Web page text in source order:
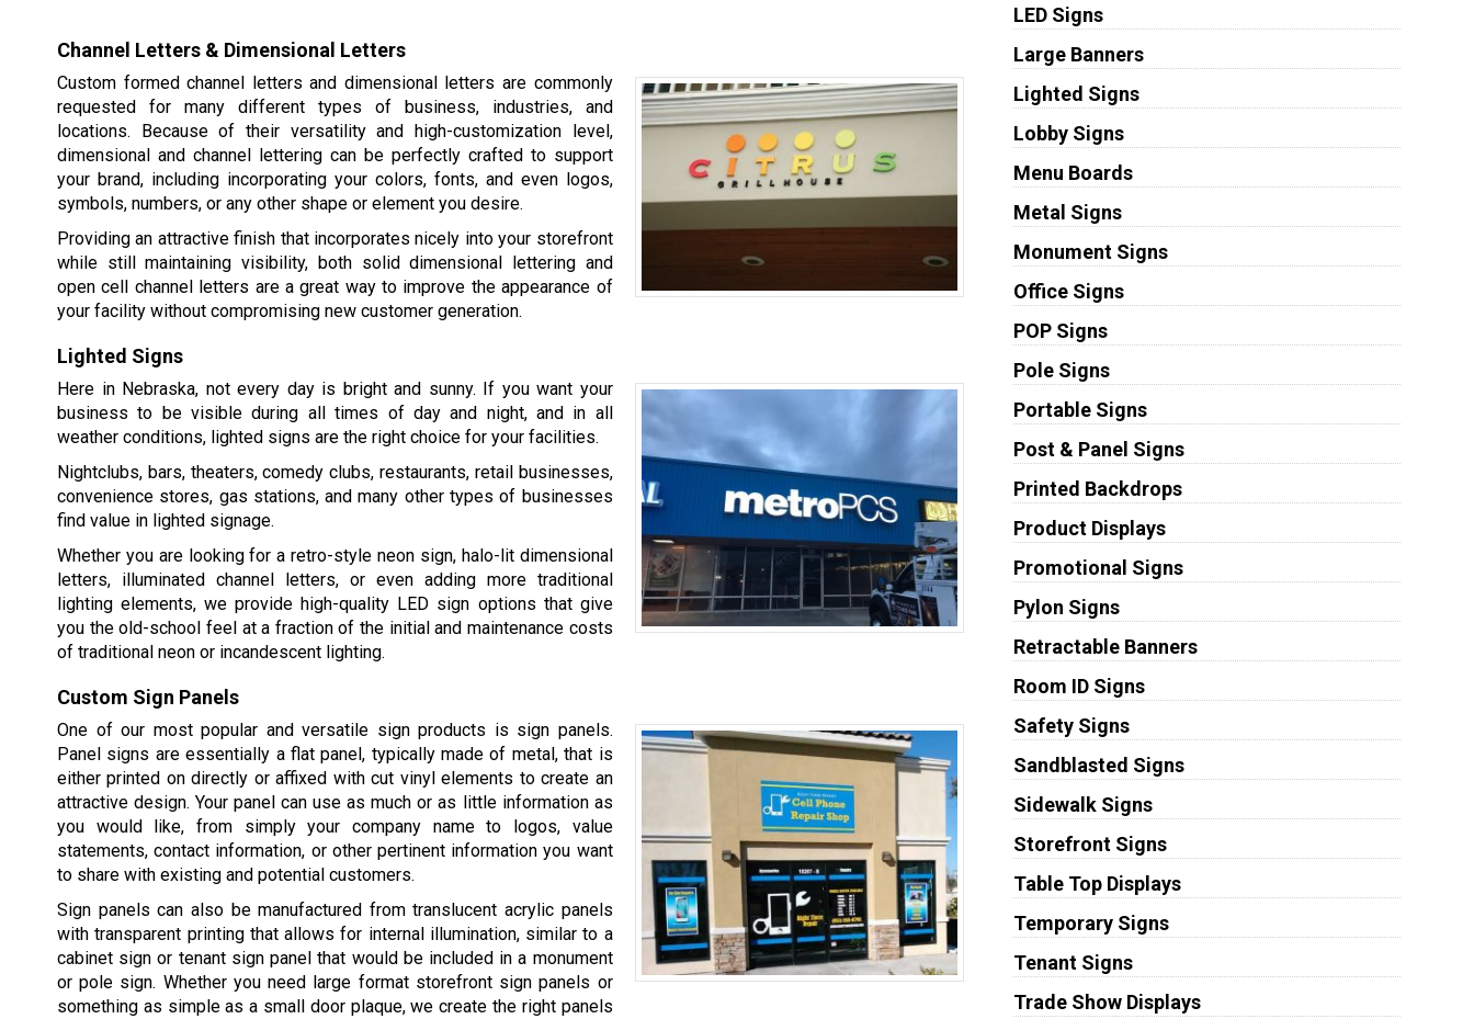
Channel Letters & Dimensional Letters
Custom formed channel letters and dimensional letters are commonly
requested for many different types of business, industries, and
locations. Because of their versatility and high-customization level,
dimensional and channel lettering can be perfectly crafted to support
your brand, including incorporating your colors, fonts, and even logos,
symbols, numbers, or any other shape or element you desire.
Providing an attractive finish that incorporates nicely into your storefront
while still maintaining visibility, both solid dimensional lettering and
open cell channel letters are a great way to improve the appearance of
your facility without compromising new customer generation.
Lighted Signs
Here in Nebraska, not every day is bright and sunny. If you want your
business to be visible during all times of day and night, and in all
weather conditions, lighted signs are the right choice for your facilities.
Nightclubs, bars, theaters, comedy clubs, restaurants, retail businesses,
convenience stores, gas stations, and many other types of businesses
find value in lighted signage.
Whether you are looking for a retro-style neon sign, halo-lit dimensional
letters, illuminated channel letters, or even adding more traditional
lighting elements, we provide high-quality LED sign options that give
you the old-school feel at a fraction of the initial and maintenance costs
of traditional neon or incandescent lighting.
Custom Sign Panels
One of our most popular and versatile sign products is sign panels.
Panel signs are essentially a flat panel, typically made of metal, that is
either printed on directly or affixed with cut vinyl elements to create an
attractive design. Your panel can use as much or as little information as
you would like, from simply your company name to logos, value
statements, contact information, or other pertinent information you want
to share with existing and potential customers.
Sign panels can also be manufactured from translucent acrylic panels
with transparent printing that allows for internal illumination, similar to a
cabinet sign or tenant sign panel that would be included in a monument
or pole sign. Whether you need large format storefront sign panels or
something as simple as a small door plaque, we create the right panels
LED Signs
Large Banners
Lighted Signs
Lobby Signs
Menu Boards
Metal Signs
Monument Signs
Office Signs
POP Signs
Pole Signs
Portable Signs
Post & Panel Signs
Printed Backdrops
Product Displays
Promotional Signs
Pylon Signs
Retractable Banners
Room ID Signs
Safety Signs
Sandblasted Signs
Sidewalk Signs
Storefront Signs
Table Top Displays
Temporary Signs
Tenant Signs
Trade Show Displays